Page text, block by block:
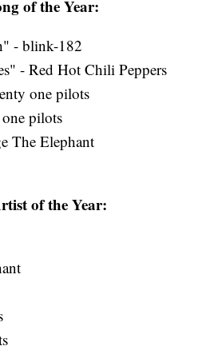
of the Year:
- blink-182
- Red Hot Chili Peppers
one pilots
pilots
The Elephant
of the Year: